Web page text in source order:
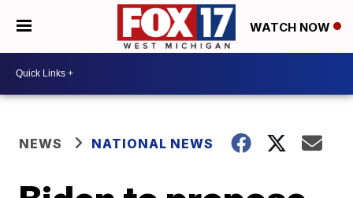
WATCH NOW
NEWS NATIONAL NEWS